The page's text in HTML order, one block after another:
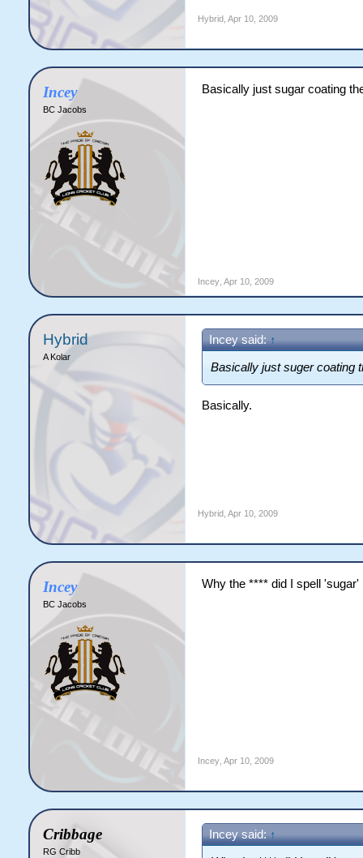
Hybrid, Apr 10, 2009
Incey
BC Jacobs
Basically just sugar coating
Incey, Apr 10, 2009
Hybrid
A Kolar
Incey said: ↑
Basically just suger coating
Basically.
Hybrid, Apr 10, 2009
Incey
BC Jacobs
Why the **** did I spell 'sugar'
Incey, Apr 10, 2009
Cribbage
RG Cribb
Incey said: ↑